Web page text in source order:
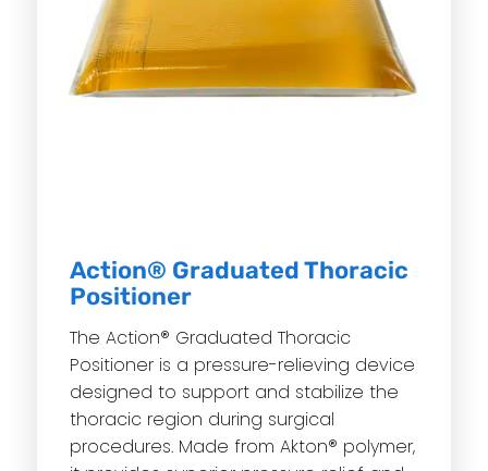
Action® Graduated Thoracic
Positioner
The Action® Graduated Thoracic
Positioner is a pressure-relieving device
designed to support and stabilize the
thoracic region during surgical
procedures. Made from Akton® polymer,